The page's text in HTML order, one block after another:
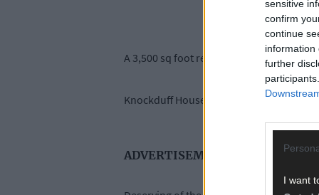
sensitive
confirm
continue
information
further
I want
A 3,500 sq foot residence, described as
Knockduff House is just two miles
ADVERTISEMENT